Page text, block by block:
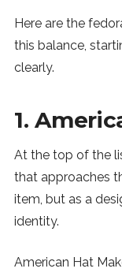
Here are the
this balance,
clearly.
1.
At the top of the
that approaches
item, but as a
identity.
American Hat